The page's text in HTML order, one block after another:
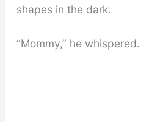
shapes in the dark.
“Mommy,” he whispered.